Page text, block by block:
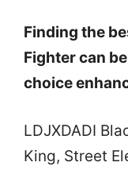
Finding the
Fighter can
choice
LDJXDADI
King, Street